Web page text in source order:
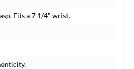
Fits a 7 1/4" wrist.